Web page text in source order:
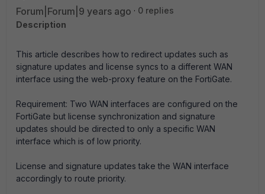
Forum|Forum|9 years ago
0 replies
Description
This article describes how to redirect updates such as
signature updates and license syncs to a different WAN
interface using the web-proxy feature on the FortiGate.
Requirement: Two WAN interfaces are configured on the
FortiGate but license synchronization and signature
updates should be directed to only a specific WAN
interface which is of low priority.
License and signature updates take the WAN interface
accordingly to route priority.